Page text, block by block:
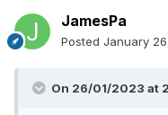
JamesPa
Posted January
On 26/01/2023 at